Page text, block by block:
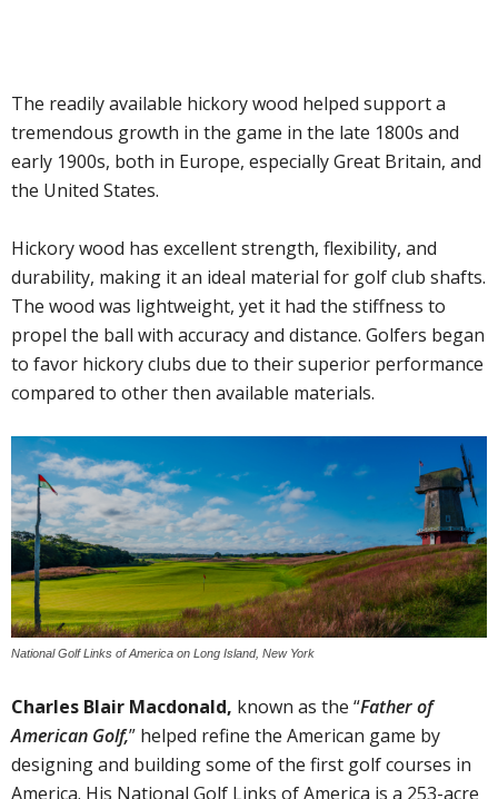
The readily available hickory wood helped support a
tremendous growth in the game in the late 1800s and
early 1900s, both in Europe, especially Great Britain, and
the United States.
Hickory wood has excellent strength, flexibility, and
durability, making it an ideal material for golf club shafts.
The wood was lightweight, yet it had the stiffness to
propel the ball with accuracy and distance. Golfers began
to favor hickory clubs due to their superior performance
compared to other then available materials.
National Golf Links of America on Long Island, New York
Charles Blair Macdonald, known as the “Father of
American Golf,” helped refine the American game by
designing and building some of the first golf courses in
America. His National Golf Links of America is a 253-acre